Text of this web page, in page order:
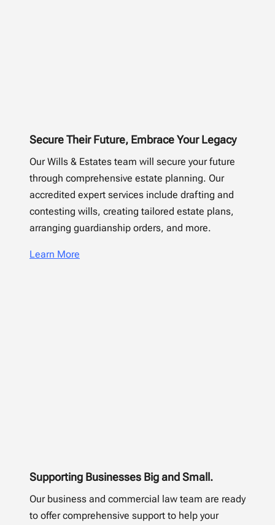
Secure Their Future, Embrace Your Legacy
Our Wills & Estates team will secure your future
through comprehensive estate planning. Our
accredited expert services include drafting and
contesting wills, creating tailored estate plans,
arranging guardianship orders, and more.
Learn More
Supporting Businesses Big and Small.
Our business and commercial law team are ready
to offer comprehensive support to help your